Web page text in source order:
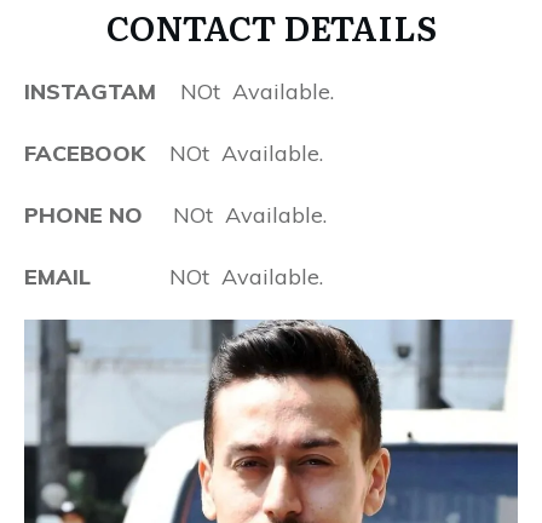
CONTACT DETAILS
INSTAGTAM NOt Available.
FACEBOOK NOt Available.
PHONE NO NOt Available.
EMAIL NOt Available.